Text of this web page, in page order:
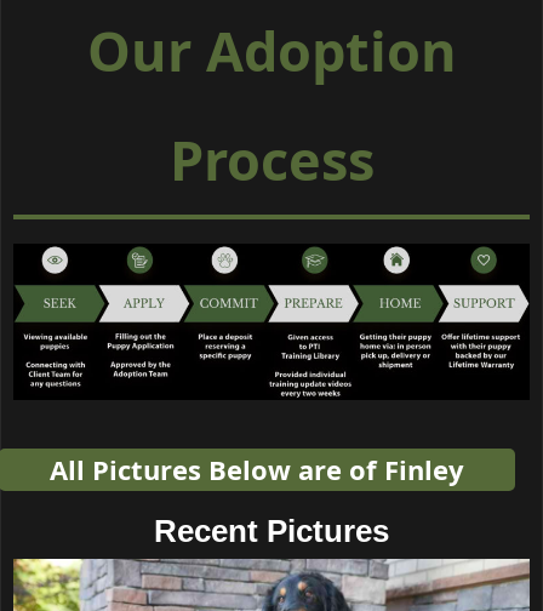
Our Adoption
Process
All Pictures Below are of Finley
Recent Pictures